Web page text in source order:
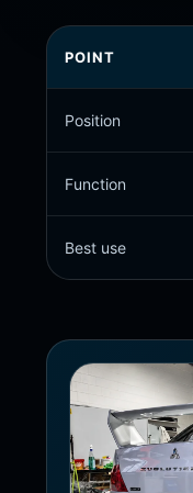
POINT
Position
Function
Best use